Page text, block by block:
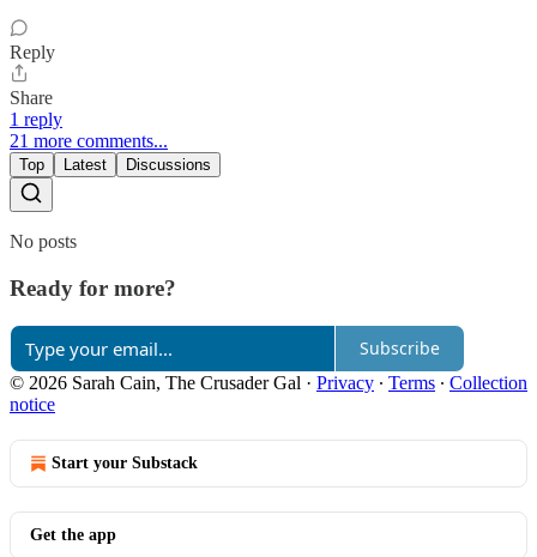
Reply
Share
1 reply
21 more comments...
Top Latest Discussions
No posts
Ready for more?
Subscribe
© 2026 Sarah Cain, The Crusader Gal · Privacy ∙ Terms ∙ Collection
notice
Start your Substack
Get the app